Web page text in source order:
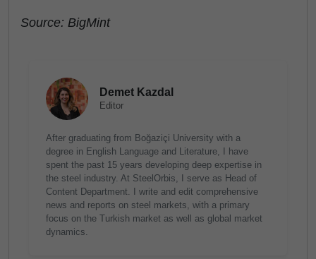
Source: BigMint
Demet Kazdal
Editor
After graduating from Boğaziçi University with a
degree in English Language and Literature, I have
spent the past 15 years developing deep expertise in
the steel industry. At SteelOrbis, I serve as Head of
Content Department. I write and edit comprehensive
news and reports on steel markets, with a primary
focus on the Turkish market as well as global market
dynamics.